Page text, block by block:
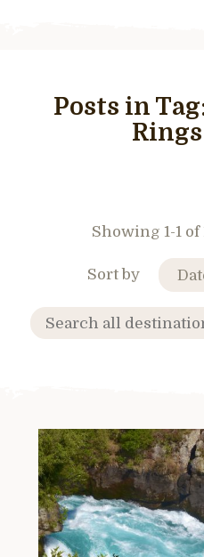
Posts in
Showing 1-1
Sort by